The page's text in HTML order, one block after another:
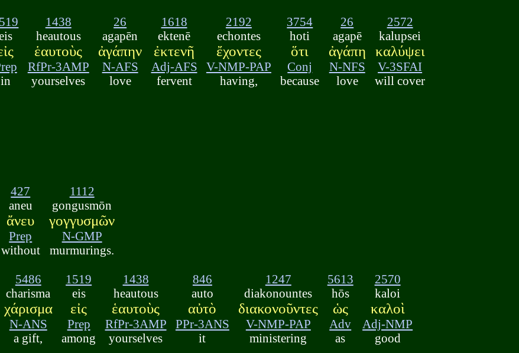
in
1438
heautous
ἑαυτοὺς
RfPr-3AMP
yourselves
26
agapēn
ἀγάπην
N-AFS
love
1618
ektenē
ἐκτενῆ
Adj-AFS
fervent
2192
echontes
ἔχοντες
V-NMP-PAP
having,
3754
hoti
ὅτι
Conj
because
26
agapē
ἀγάπη
N-NFS
love
2572
kalupsei
καλύψει
V-3SFAI
will cover
427
aneu
ἄνευ
Prep
without
1112
gongusmōn
γογγυσμῶν
N-GMP
murmurings.
5486
charisma
χάρισμα
N-ANS
a gift,
1519
eis
εἰς
Prep
among
1438
heautous
ἑαυτοὺς
RfPr-3AMP
yourselves
846
auto
αὐτὸ
PPr-3ANS
it
1247
diakonountes
διακονοῦντες
V-NMP-PAP
ministering
5613
hōs
ὡς
Adv
as
2570
kaloi
καλοὶ
Adj-NMP
good